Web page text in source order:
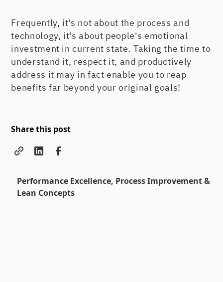
Frequently, it's not about the process and
technology, it's about people's emotional
investment in current state. Taking the time to
understand it, respect it, and productively
address it may in fact enable you to reap
benefits far beyond your original goals!
Share this post
Performance Excellence, Process Improvement &
Lean Concepts